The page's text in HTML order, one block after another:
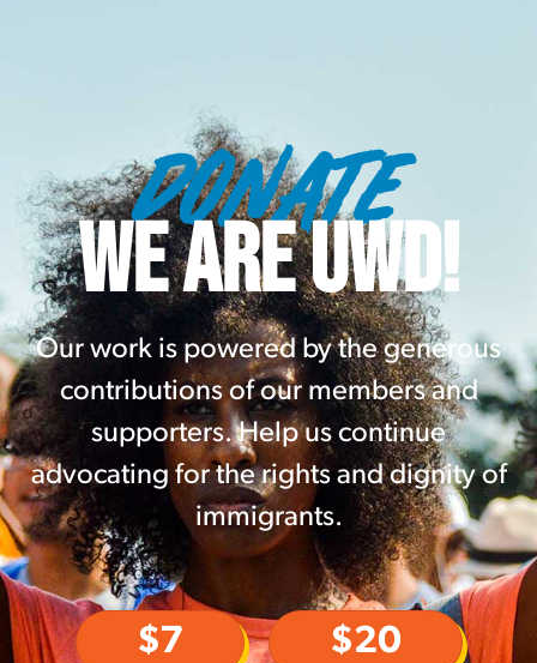
DONATE
WE ARE UWD!
Our work is powered by the generous
contributions of our members and
supporters. Help us continue
advocating for the rights and dignity of
immigrants.
$7 $20